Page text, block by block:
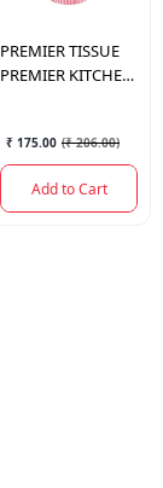
PREMIER TISSUE
PREMIER KITCHEN
₹ 175.00 (₹ 206.00)
Add to Cart